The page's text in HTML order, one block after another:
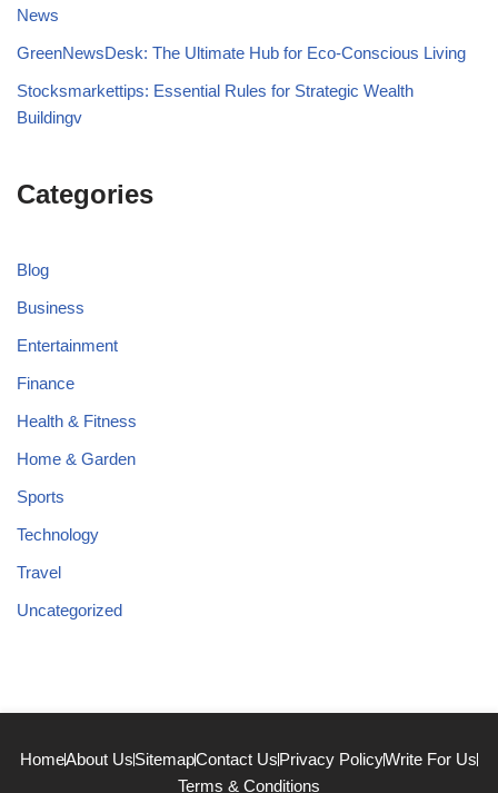
News
GreenNewsDesk: The Ultimate Hub for Eco-Conscious Living
Stocksmarkettips: Essential Rules for Strategic Wealth
Buildingv
Categories
Blog
Business
Entertainment
Finance
Health & Fitness
Home & Garden
Sports
Technology
Travel
Uncategorized
HomeAbout UsSitemapContact UsPrivacy PolicyWrite For Us
Terms & Conditions